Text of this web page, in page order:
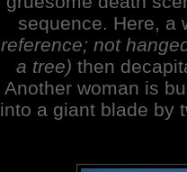
sequence. Here, a
reference; not
a tree) then
Another woman is
into a giant blade by